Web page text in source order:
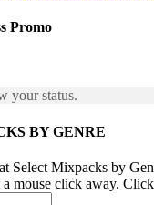
Promo
your status.
BY GENRE
Select Mixpacks by
mouse click away.